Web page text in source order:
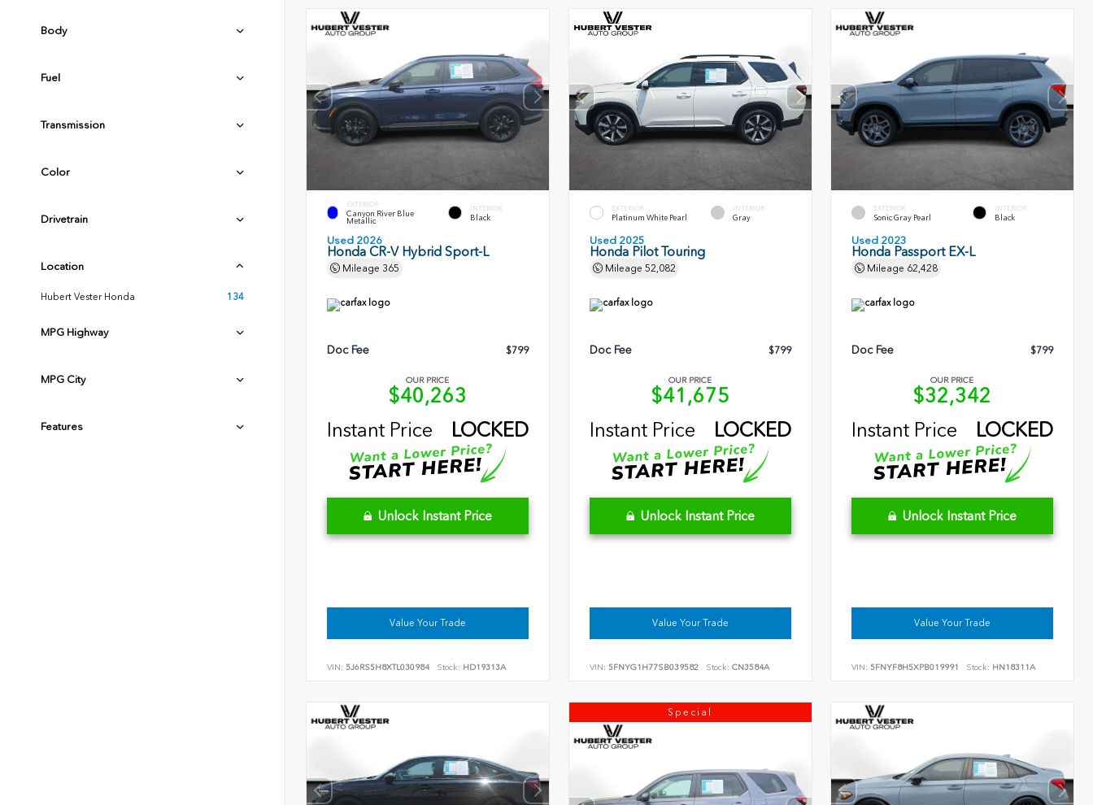
Body
Fuel
Transmission
Color
Drivetrain
Location
Hubert Vester Honda 134
MPG Highway
MPG City
Features
EXTERIOR
Canyon River Blue
Metallic
INTERIOR
Black
Used 2026
Honda CR-V Hybrid Sport-L
Mileage 365
Doc Fee $799
OUR PRICE
$40,263
Instant Price
LOCKED
Unlock Instant Price
Value Your Trade
VIN: 5J6RS5H8XTL030984 Stock: HD19313A
EXTERIOR
Platinum White Pearl
INTERIOR
Gray
Used 2025
Honda Pilot Touring
Mileage 52,082
Doc Fee $799
OUR PRICE
$41,675
Instant Price
LOCKED
Unlock Instant Price
Value Your Trade
VIN: 5FNYG1H77SB039582 Stock: CN3584A
EXTERIOR
Sonic Gray Pearl
INTERIOR
Black
Used 2023
Honda Passport EX-L
Mileage 62,428
Doc Fee $799
OUR PRICE
$32,342
Instant Price
LOCKED
Unlock Instant Price
Value Your Trade
VIN:5FNYF8H5XPB019991 Stock: HN18311A
Special